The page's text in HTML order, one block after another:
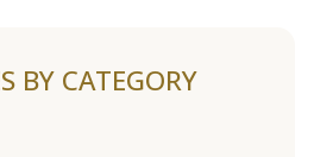
BY CATEGORY